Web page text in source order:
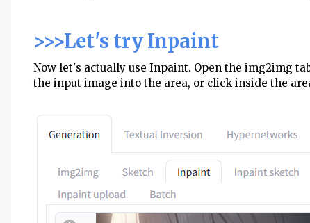
>>>Let's try Inpaint
Now let's actually use Inpaint. Open the img2img
the input image into the area, or click inside the